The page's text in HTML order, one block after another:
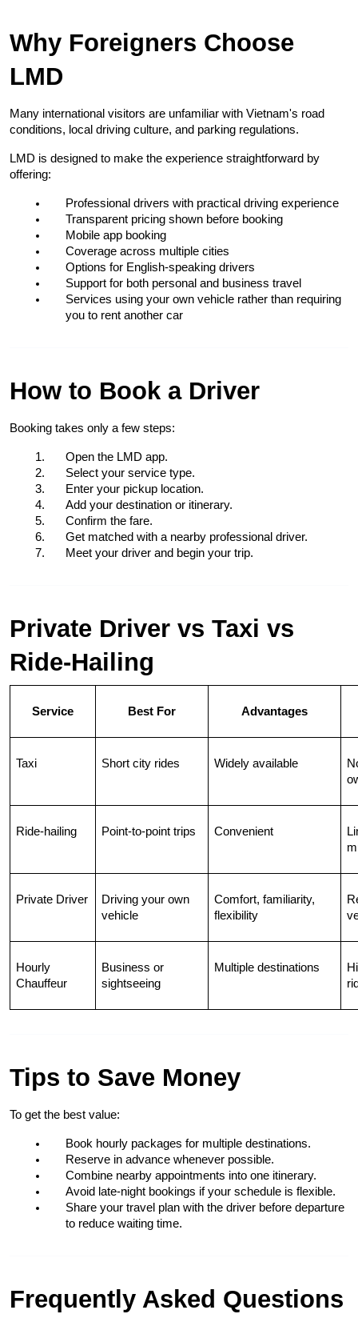
Why Foreigners Choose
LMD
Many international visitors are unfamiliar with Vietnam's road
conditions, local driving culture, and parking regulations.
LMD is designed to make the experience straightforward by
offering:
Professional drivers with practical driving experience
Transparent pricing shown before booking
Mobile app booking
Coverage across multiple cities
Options for English-speaking drivers
Support for both personal and business travel
Services using your own vehicle rather than requiring
you to rent another car
How to Book a Driver
Booking takes only a few steps:
Open the LMD app.
Select your service type.
Enter your pickup location.
Add your destination or itinerary.
Confirm the fare.
Get matched with a nearby professional driver.
Meet your driver and begin your trip.
Private Driver vs Taxi vs
Ride-Hailing
Service Best For Advantages
Taxi Short city rides Widely available
Ride-hailing Point-to-point trips Convenient
Private Driver
Driving your own
vehicle
Comfort, familiarity,
flexibility
Hourly
Chauffeur
Business or
sightseeing
Multiple destinations
Tips to Save Money
To get the best value:
Book hourly packages for multiple destinations.
Reserve in advance whenever possible.
Combine nearby appointments into one itinerary.
Avoid late-night bookings if your schedule is flexible.
Share your travel plan with the driver before departure
to reduce waiting time.
Frequently Asked Questions